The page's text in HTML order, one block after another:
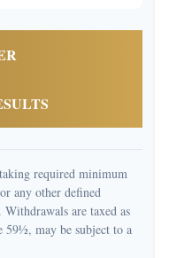
required minimum
any other defined
are taxed as
59½, may be subject to a